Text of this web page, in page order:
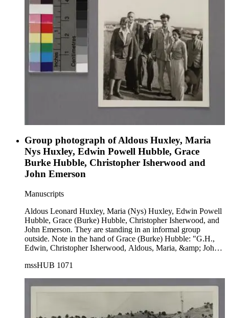
Group photograph of Aldous Huxley, Maria
Nys Huxley, Edwin Powell Hubble, Grace
Burke Hubble, Christopher Isherwood and
John Emerson
Manuscripts
Aldous Leonard Huxley, Maria (Nys) Huxley, Edwin Powell
Hubble, Grace (Burke) Hubble, Christopher Isherwood, and
John Emerson. They are standing in an informal group
outside. Note in the hand of Grace (Burke) Hubble: "G.H.,
Edwin, Christopher Isherwood, Aldous, Maria, &amp; John
Edwin Powell Hubble, Christopher Isherwood, Aldous
mssHUB 1071